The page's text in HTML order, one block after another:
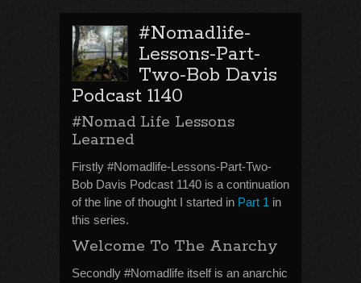
#Nomadlife-
Lessons-Part-
Two-Bob Davis
Podcast 1140
#Nomad Life Lessons
Learned
Firstly #Nomadlife-Lessons-Part-Two-
Bob Davis Podcast 1140 is a continuation
of the line of thought I started in Part 1 in
this series.
Welcome To The Anarchy
Secondly #Nomadlife itself is an anarchic